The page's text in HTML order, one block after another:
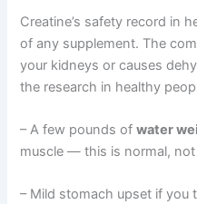
Creatine’s safety record in
of any supplement. The
your kidneys or causes
the research in healthy
– A few pounds ofwater
muscle — this is normal, not
– Mild stomach upset if you